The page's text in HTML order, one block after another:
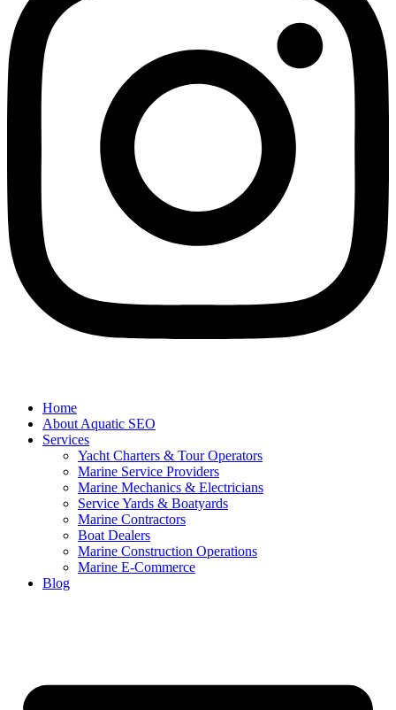
Home
About Aquatic SEO
Services
Yacht Charters & Tour Operators
Marine Service Providers
Marine Mechanics & Electricians
Service Yards & Boatyards
Marine Contractors
Boat Dealers
Marine Construction Operations
Marine E-Commerce
Blog